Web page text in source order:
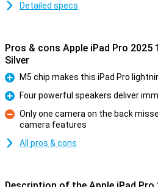
Detailed specs
Pros & cons Apple iPad Pro 2025
Silver
Pro
M5 chip makes this iPad Pro
Pro
Four powerful speakers deliver
Con
Only one camera on the back
camera features
All pros & cons